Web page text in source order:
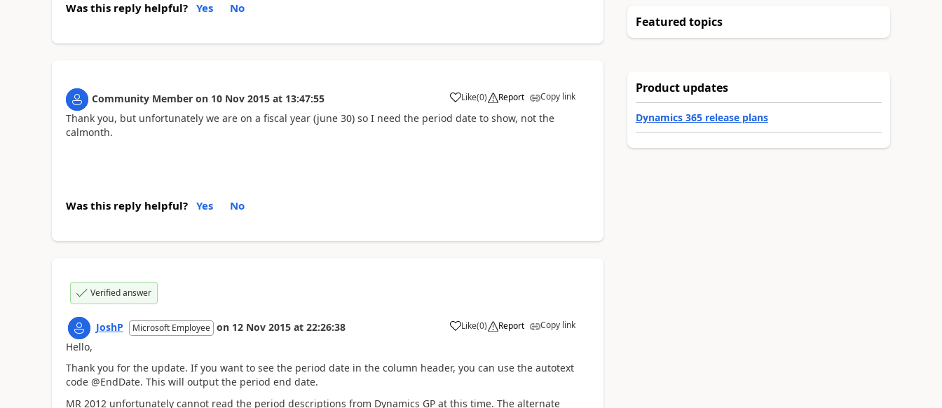
Was this reply helpful? Yes No
Community Member on 10 Nov 2015 at 13:47:55 Like(0) Report Copy link
Thank you, but unfortunately we are on a fiscal year (june 30) so I need the period date to show, not the
calmonth.
Was this reply helpful? Yes No
Verified answer
JoshP Microsoft Employee on 12 Nov 2015 at 22:26:38 Like(0) Report Copy link
Hello,
Thank you for the update. If you want to see the period date in the column header, you can use the autotext
code @EndDate. This will output the period end date.
MR 2012 unfortunately cannot read the period descriptions from Dynamics GP at this time. The alternate
Featured topics
Product updates
Dynamics 365 release plans